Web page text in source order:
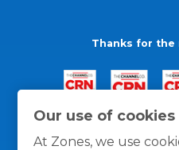
Our use of
At Zones, we use
Thanks for the